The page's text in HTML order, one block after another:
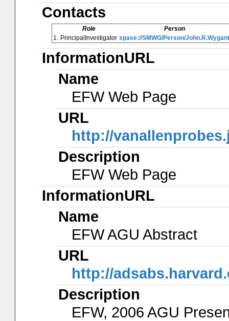
Contacts
Role
Person
1.
PrincipalInvestigator spase://SMWG/Person/
InformationURL
Name
EFW Web Page
URL
http://
Description
EFW Web Page
InformationURL
Name
EFW AGU Abstract
URL
http://
Description
EFW, 2006 AGU